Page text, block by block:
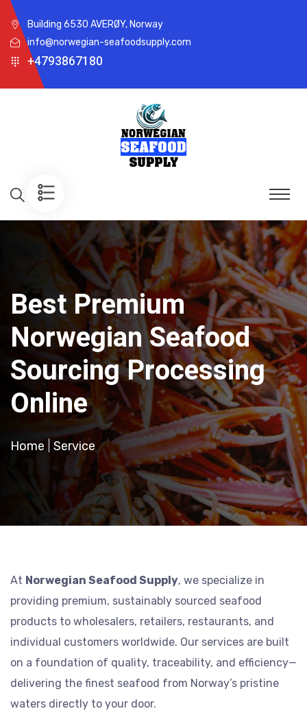
Building 6530 AVERØY, Norway
info@norwegian-seafoodsupply.com
+4793867180
Best Premium
Norwegian Seafood
Sourcing Processing
Online
Home Service
At Norwegian Seafood Supply, we specialize in
providing premium, sustainably sourced seafood
products to wholesalers, retailers, restaurants, and
individual customers worldwide. Our services are built
on a foundation of quality, traceability, and efficiency—
delivering the finest seafood from Norway’s pristine
waters directly to your door.